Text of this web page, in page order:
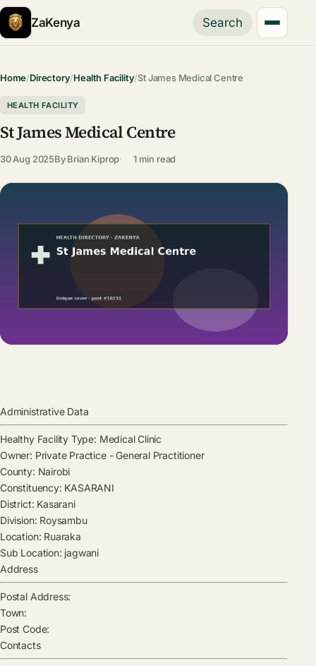
ZaKenya Search
Home/Directory/Health Facility/St James Medical Centre
HEALTH FACILITY
St James Medical Centre
30 Aug 2025ByBrian Kiprop 1 min read
Administrative Data
Healthy Facility Type: Medical Clinic
Owner: Private Practice - General Practitioner
County: Nairobi
Constituency: KASARANI
District: Kasarani
Division: Roysambu
Location: Ruaraka
Sub Location: jagwani
Address
Postal Address:
Town:
Post Code:
Contacts